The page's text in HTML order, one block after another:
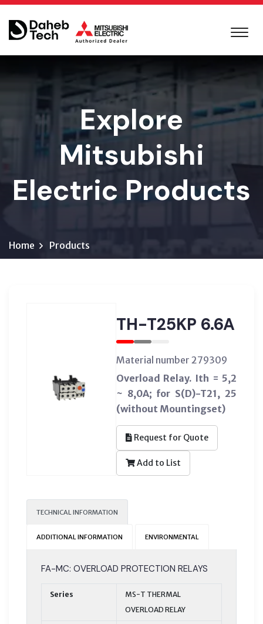
Explore
Mitsubishi
Electric Products
Home Products
TH-T25KP 6.6A
Material number 279309
Overload Relay. Ith = 5,2
~ 8,0A; for S(D)-T21, 25
(without Mountingset)
Request for Quote
Add to List
TECHNICAL INFORMATION
ADDITIONAL INFORMATION ENVIRONMENTAL
FA-MC: OVERLOAD PROTECTION RELAYS
Series
MS-T THERMAL
OVERLOAD RELAY